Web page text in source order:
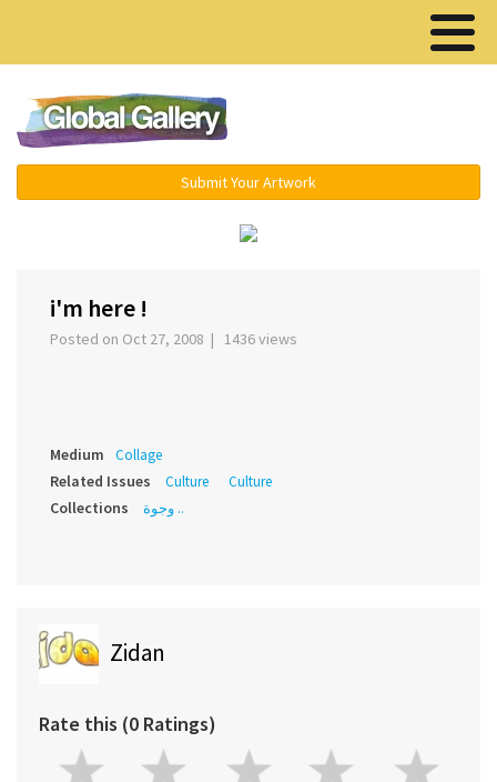
Submit Your Artwork
i'm here !
Posted on Oct 27, 2008 | 1436 views
Medium Collage
Related Issues Culture Culture
Collections وجوة ..
Zidan
Rate this (0 Ratings)